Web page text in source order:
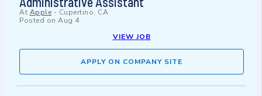
At Apple - Cupertino, CA
Posted on Aug 4
VIEW JOB
APPLY ON COMPANY SITE